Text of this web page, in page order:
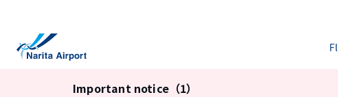
Important notice（1）